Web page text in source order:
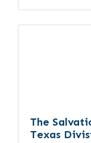
The
Texas